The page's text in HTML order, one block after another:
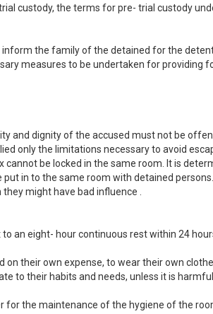
custody, the terms for pre- trial custody
the family of the detained for the
measures to be undertaken for providing
and dignity of the accused must not be
only the limitations necessary to avoid
cannot be locked in the same room. It is
in to the same room with detained
might have bad influence .
an eight- hour continuous rest within 24
on their own expense, to wear their own
to their habits and needs, unless it is
for the maintenance of the hygiene of the